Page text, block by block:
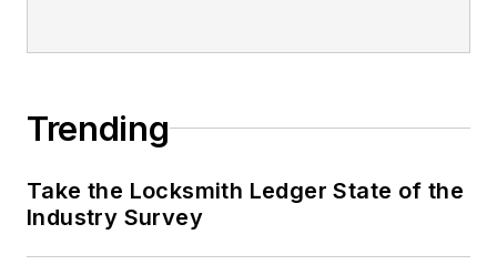
Trending
Take the Locksmith Ledger State of the
Industry Survey